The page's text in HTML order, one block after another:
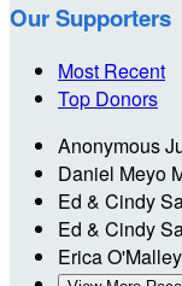
Our Supporters
Most Recent
Top Donors
Anonymous
Daniel Meyo
Ed & Cindy
Ed & Cindy
Erica O'Malley